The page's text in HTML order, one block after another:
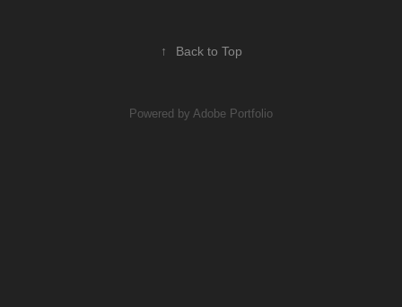
↑ Back to Top
Powered by Adobe Portfolio